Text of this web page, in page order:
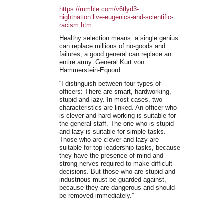
https://rumble.com/v6tlyd3-
nightnation.live-eugenics-and-scientific-
racism.htm
Healthy selection means: a single genius
can replace millions of no-goods and
failures, a good general can replace an
entire army. General Kurt von
Hammerstein-Equord:
“I distinguish between four types of
officers: There are smart, hardworking,
stupid and lazy. In most cases, two
characteristics are linked. An officer who
is clever and hard-working is suitable for
the general staff. The one who is stupid
and lazy is suitable for simple tasks.
Those who are clever and lazy are
suitable for top leadership tasks, because
they have the presence of mind and
strong nerves required to make difficult
decisions. But those who are stupid and
industrious must be guarded against,
because they are dangerous and should
be removed immediately.”